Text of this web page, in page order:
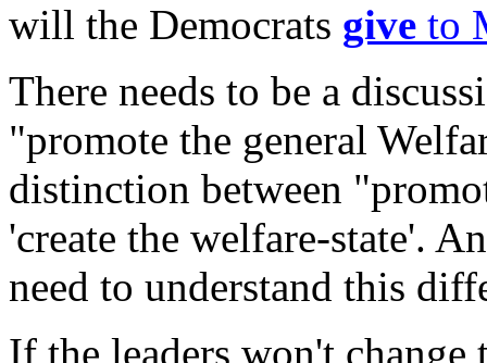
will the Democrats give to
There needs to be a
"promote the general
distinction between
'create the welfare-state'.
need to understand this
If the leaders won't